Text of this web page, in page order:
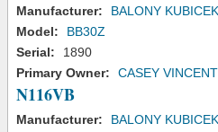
Manufacturer:
BALONY
Model:
BB30Z
Serial:
1890
Primary Owner:
CASEY
N116VB
Manufacturer:
BALONY